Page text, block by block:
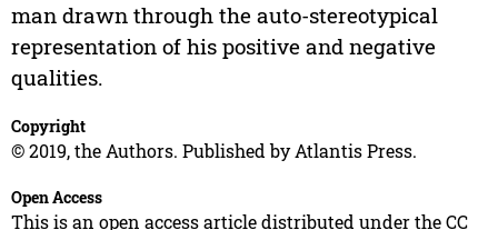
man drawn through the auto-stereotypical
representation of his positive and negative
qualities.
Copyright
© 2019, the Authors. Published by Atlantis Press.
Open Access
This is an open access article distributed under the CC